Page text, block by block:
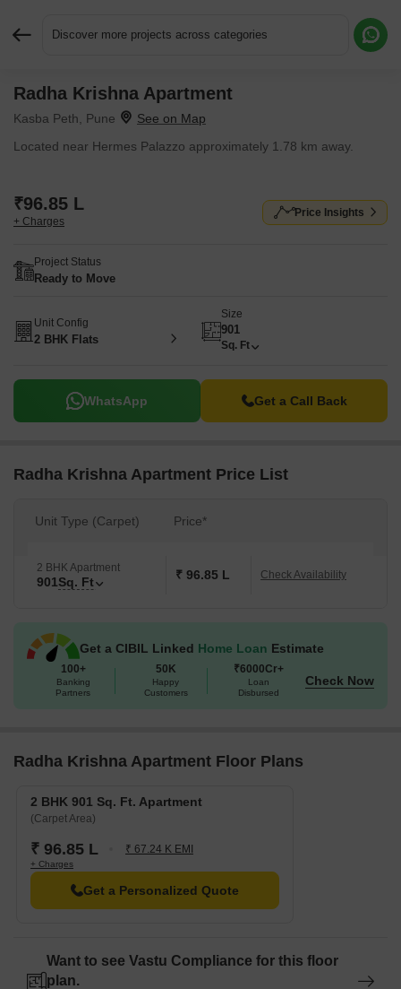
Discover more projects across categories
Radha Krishna Apartment
Kasba Peth, Pune
Located near Hermes Palazzo approximately 1.78 km away.
₹96.85 L
+ Charges
Price Insights
Project Status
Ready to Move
Unit Config
2 BHK Flats
Size
901
Sq. Ft
WhatsApp Get a Call Back
Radha Krishna Apartment Price List
Unit Type (Carpet) Price*
2 BHK Apartment
901Sq. Ft ₹ 96.85 L Check Availability
Get a CIBIL Linked Home Loan Estimate
100+
Banking
Partners
50K
Happy
Customers
₹6000Cr+
Loan
Disbursed
Check Now
Radha Krishna Apartment Floor Plans
2 BHK 901 Sq. Ft. Apartment
(Carpet Area)
₹ 96.85 L ₹ 67.24 K EMI
+ Charges
Get a Personalized Quote
Want to see Vastu Compliance for this floor
plan.
Request More Information or a Callback